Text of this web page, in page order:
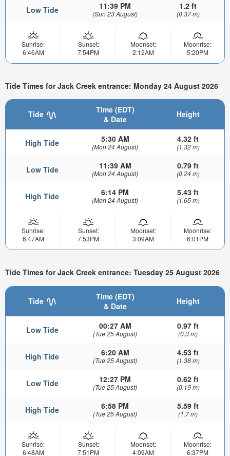
Low Tide 11:39 PM
(Sun 23 August)
1.2 ft
(0.37 m)
Sunrise:
6:46AM
Sunset:
7:54PM
Moonset:
2:12AM
Moonrise:
5:20PM
Tide Times for Jack Creek entrance: Monday 24 August 2026
Tide
Time (EDT)
& Date
Height
High Tide 5:30 AM
(Mon 24 August)
4.32 ft
(1.32 m)
Low Tide 11:39 AM
(Mon 24 August)
0.79 ft
(0.24 m)
High Tide 6:14 PM
(Mon 24 August)
5.43 ft
(1.65 m)
Sunrise:
6:47AM
Sunset:
7:53PM
Moonset:
3:09AM
Moonrise:
6:01PM
Tide Times for Jack Creek entrance: Tuesday 25 August 2026
Tide
Time (EDT)
& Date
Height
Low Tide 00:27 AM
(Tue 25 August)
0.97 ft
(0.3 m)
High Tide 6:20 AM
(Tue 25 August)
4.53 ft
(1.38 m)
Low Tide 12:27 PM
(Tue 25 August)
0.62 ft
(0.19 m)
High Tide 6:58 PM
(Tue 25 August)
5.59 ft
(1.7 m)
Sunrise:
6:48AM
Sunset:
7:51PM
Moonset:
4:09AM
Moonrise:
6:37PM